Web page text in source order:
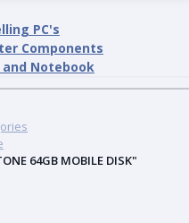
PC's
Components
Notebook
64GB MOBILE DISK"